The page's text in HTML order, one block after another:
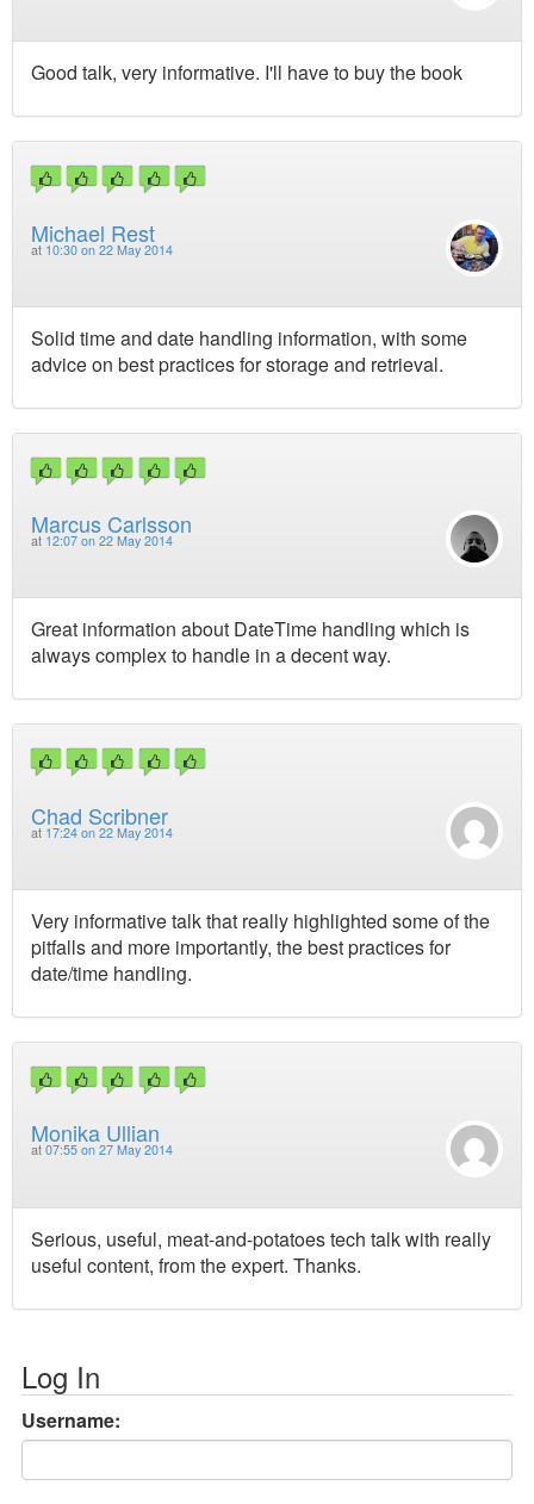
Good talk, very informative. I'll have to buy the book
Michael Rest
at 10:30 on 22 May 2014
Solid time and date handling information, with some
advice on best practices for storage and retrieval.
Marcus Carlsson
at 12:07 on 22 May 2014
Great information about DateTime handling which is
always complex to handle in a decent way.
Chad Scribner
at 17:24 on 22 May 2014
Very informative talk that really highlighted some of the
pitfalls and more importantly, the best practices for
date/time handling.
Monika Ullian
at 07:55 on 27 May 2014
Serious, useful, meat-and-potatoes tech talk with really
useful content, from the expert. Thanks.
Log In
Username: